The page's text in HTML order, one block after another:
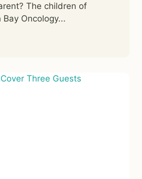
The children of
Bay Oncology...